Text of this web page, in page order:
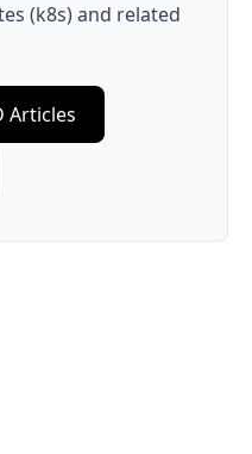
(k8s)and related
Articles